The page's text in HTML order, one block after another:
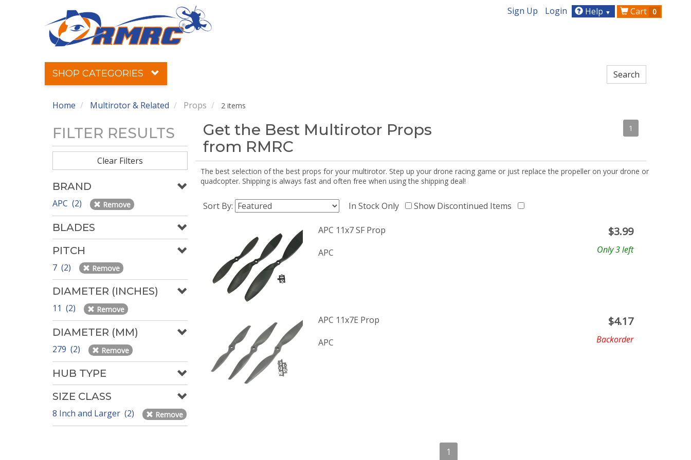
Sign Up Login Help ▼ Cart 0
SHOP CATEGORIES
Home Multirotor & Related Props 2 items
FILTER RESULTS
Clear Filters
BRAND
APC (2) Remove
BLADES
PITCH
7 (2) Remove
DIAMETER (INCHES)
11 (2) Remove
DIAMETER (MM)
279 (2) Remove
HUB TYPE
SIZE CLASS
8 Inch and Larger (2) Remove
Get the Best Multirotor Props
from RMRC
1
The best selection of the best props for your multirotor. Step up your drone racing game or just replace the propeller on your drone or
quadcopter. Shipping is always fast and often free when using the shipping deal!
Sort By: In Stock Only Show Discontinued Items
APC 11x7 SF Prop
APC
$3.99
Only 3 left
APC 11x7E Prop
APC
$4.17
Backorder
1